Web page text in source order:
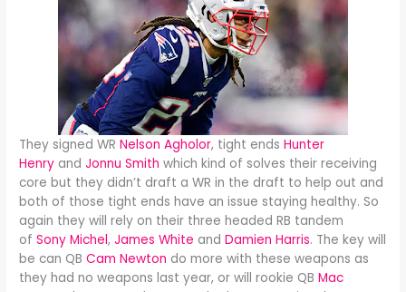
They signed WRNelson Agholor, tight ends Hunter
Henry andJonnu Smith which kind of solves their receiving
core but they didn’t draft a WR in the draft to help out and
both of those tight ends have an issue staying healthy. So
again they will rely on their three headed RB tandem
ofSony Michel,James White and Damien Harris. The key will
be can QBCam Newton do more with these weapons as
they had no weapons last year, or will rookie QBMac